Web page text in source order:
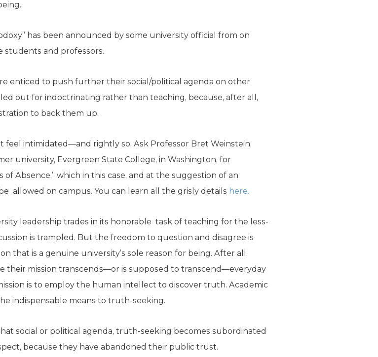
has been announced by some university official from on
students and professors.
enticed to push further their social/political agenda on other
out for indoctrinating rather than teaching, because, after all,
to back them up.
intimidated—and rightly so. Ask Professor Bret Weinstein,
university, Evergreen State College, in Washington, for
of Absence,” which in this case, and at the suggestion of an
allowed on campus. You can learn all the grisly details here.
leadership trades in its honorable task of teaching for the less-
is trampled. But the freedom to question and disagree is
that is a genuine university’s sole reason for being. After all,
their mission transcends—or is supposed to transcend—everyday
is to employ the human intellect to discover truth. Academic
indispensable means to truth-seeking.
social or political agenda, truth-seeking becomes subordinated
because they have abandoned their public trust.